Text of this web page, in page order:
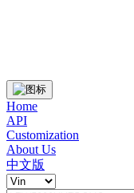
Home
API
Customization
About Us
中文版